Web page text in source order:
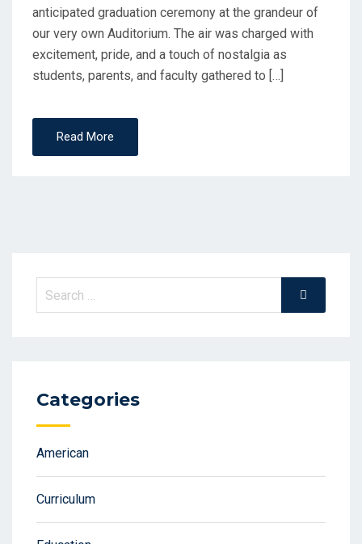
anticipated graduation ceremony at the grandeur of
our very own Auditorium. The air was charged with
excitement, pride, and a touch of nostalgia as
students, parents, and faculty gathered to […]
Read More
Search
for:
Search
Categories
American
Curriculum